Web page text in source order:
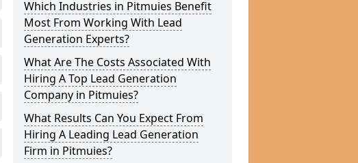
Which Industries in Pitmuies Benefit
Most From Working With Lead
Generation Experts?
What Are The Costs Associated With
Hiring A Top Lead Generation
Company in Pitmuies?
What Results Can You Expect From
Hiring A Leading Lead Generation
Firm in Pitmuies?